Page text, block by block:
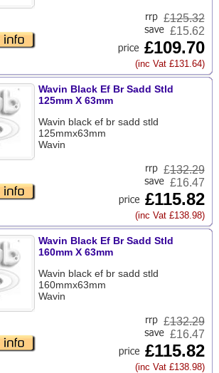
£125.32
£15.62
£109.70
(inc Vat £131.64)
Wavin Black Ef Br Sadd Stld
125mm X 63mm
Wavin black ef br sadd stld
125mmx63mm
Wavin
£132.29
£16.47
£115.82
(inc Vat £138.98)
Wavin Black Ef Br Sadd Stld
160mm X 63mm
Wavin black ef br sadd stld
160mmx63mm
Wavin
£132.29
£16.47
£115.82
(inc Vat £138.98)